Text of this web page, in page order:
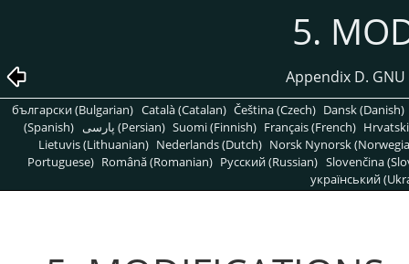
5.
Appendix D.
български (Bulgarian) Català (Catalan) Čeština (Czech) Dansk (Danish)
(Spanish)
پارسی (Persian) Suomi (Finnish) Français (French)
Lietuvis (Lithuanian) Nederlands (Dutch) Norsk Nynorsk
Portuguese) Română (Romanian) Pусский (Russian) Slovenčina
український